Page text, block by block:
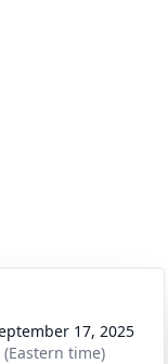
17, 2025
time)